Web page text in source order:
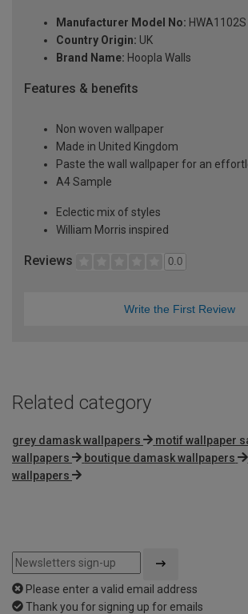
Manufacturer Model No: HWA1102S
Country Origin: UK
Brand Name: Hoopla Walls
Features & benefits
Non woven wallpaper
Made in United Kingdom
Paste the wall wallpaper for an
A4 Sample
Eclectic mix of styles
William Morris inspired
Reviews 0.0
Write the First Review
Related category
grey damask wallpapers motif wallpaper
wallpapers
boutique damask wallpapers
wallpapers
Please enter a valid email address
Thank you for signing up for emails